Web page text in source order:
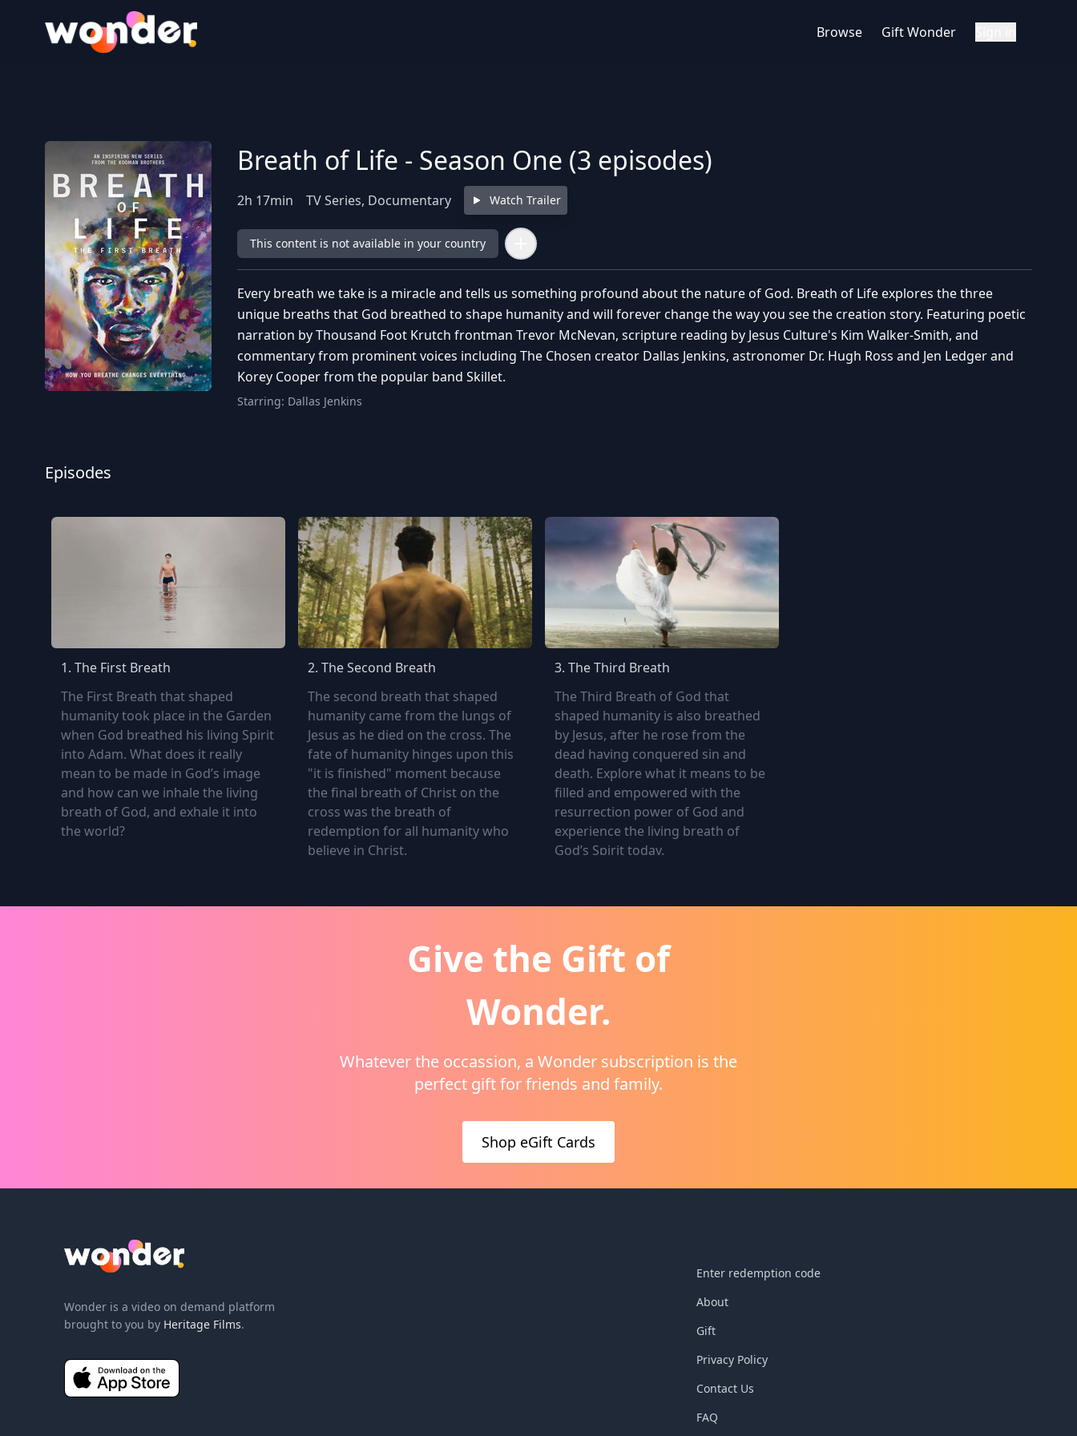
Wonder Logo
Browse Gift Wonder
Breath of Life - Season One (3 episodes)
2h 17min TV Series, Documentary Watch Trailer
This content is not available in your country
Every breath we take is a miracle and tells us something profound about the nature of God. Breath of Life explores the three
unique breaths that God breathed to shape humanity and will forever change the way you see the creation story. Featuring poetic
narration by Thousand Foot Krutch frontman Trevor McNevan, scripture reading by Jesus Culture's Kim Walker-Smith, and
commentary from prominent voices including The Chosen creator Dallas Jenkins, astronomer Dr. Hugh Ross and Jen Ledger and
Korey Cooper from the popular band Skillet.
Starring: Dallas Jenkins
Episodes
1. The First Breath
The First Breath that shaped
humanity took place in the Garden
when God breathed his living Spirit
into Adam. What does it really
mean to be made in God’s image
and how can we inhale the living
breath of God, and exhale it into
the world?
2. The Second Breath
The second breath that shaped
humanity came from the lungs of
Jesus as he died on the cross. The
fate of humanity hinges upon this
"it is finished" moment because
the final breath of Christ on the
cross was the breath of
redemption for all humanity who
believe in Christ.
3. The Third Breath
The Third Breath of God that
shaped humanity is also breathed
by Jesus, after he rose from the
dead having conquered sin and
death. Explore what it means to be
filled and empowered with the
resurrection power of God and
experience the living breath of
God’s Spirit today.
breath of God, and exhale it into
The second breath that shaped
humanity came from the lungs of
"it is finished" moment because
cross was the breath of
The Third Breath of God that
shaped humanity is also breathed
death. Explore what it means to be
resurrection power of God and
Give the Gift of
Wonder.
Whatever the occassion, a Wonder subscription is the
perfect gift for friends and family.
Shop eGift Cards
Wonder Logo
Wonder is a video on demand platform
brought to you by Heritage Films.
Enter redemption code
About
Gift
Privacy Policy
Contact Us
FAQ